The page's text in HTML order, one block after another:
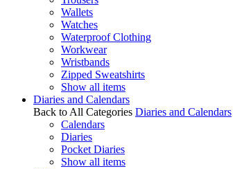
Wallets
Watches
Waterproof Clothing
Workwear
Wristbands
Zipped Sweatshirts
Show all items
Diaries and Calendars
Back to All Categories Diaries and Calendars
Calendars
Diaries
Pocket Diaries
Show all items